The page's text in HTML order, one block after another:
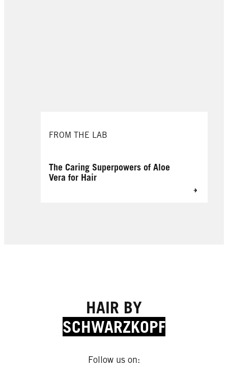
FROM THE LAB
The Caring Superpowers of Aloe
Vera for Hair
HAIR BY
SCHWARZKOPF
Follow us on: